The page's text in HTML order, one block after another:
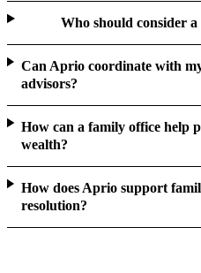
Who should consider
Can Aprio coordinate with
advisors?
How can a family office help
wealth?
How does Aprio support
resolution?